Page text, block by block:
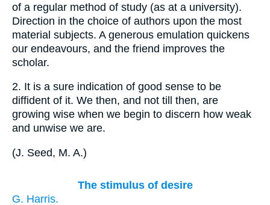
of a regular method of study (as at a university).
Direction in the choice of authors upon the most
material subjects. A generous emulation quickens
our endeavours, and the friend improves the
scholar.
2. It is a sure indication of good sense to be
diffident of it. We then, and not till then, are
growing wise when we begin to discern how weak
and unwise we are.
(J. Seed, M. A.)
The stimulus of desire
G. Harris.